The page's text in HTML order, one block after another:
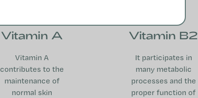
Vitamin A
Vitamin A
contributes to the
maintenance of
normal skin
Vitamin B2
It participates in
many metabolic
processes and the
proper function of